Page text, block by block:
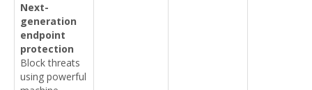
Next-
generation
endpoint
protection
Block threats
using powerful